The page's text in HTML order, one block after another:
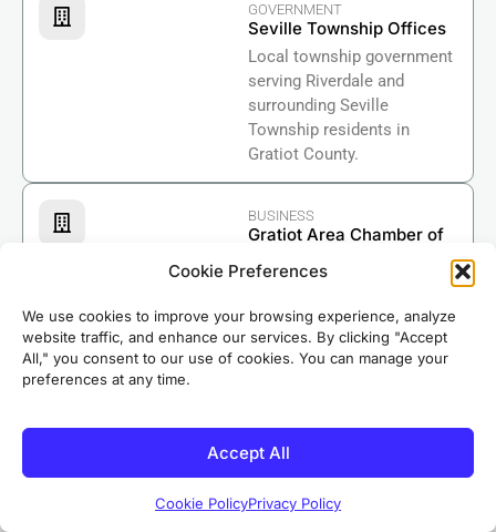
Cookie Preferences
We use cookies to improve your browsing experience, analyze
website traffic, and enhance our services. By clicking "Accept
All," you consent to our use of cookies. You can manage your
preferences at any time.
Accept All
Cookie PolicyPrivacy Policy
GOVERNMENT
Seville Township Offices
Local township government
serving Riverdale and
surrounding Seville
Township residents in
Gratiot County.
BUSINESS
Gratiot Area Chamber of
Supporting local businesses
and economic development
throughout Gratiot County.
Based in nearby Riverdale, our crews know Ashley
neighborhoods throughout the area, earning the
trust of local homeowners for over 50 years.